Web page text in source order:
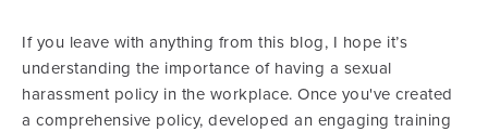
If you leave with anything from this blog, I hope it’s
understanding the importance of having a sexual
harassment policy in the workplace. Once you've created
a comprehensive policy, developed an engaging training